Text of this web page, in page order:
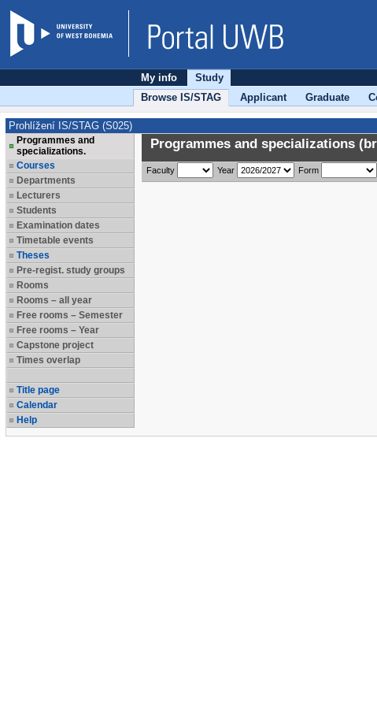
My info
Study
Browse IS/STAG
Applicant Graduate
Prohlížení IS/STAG (S025)
Programmes and
specializations.
Courses
Departments
Lecturers
Students
Examination dates
Timetable events
Theses
Pre-regist. study groups
Rooms
Rooms – all year
Free rooms – Semester
Free rooms – Year
Capstone project
Times overlap
Title page
Calendar
Help
Programmes and specializations
Faculty Year Form